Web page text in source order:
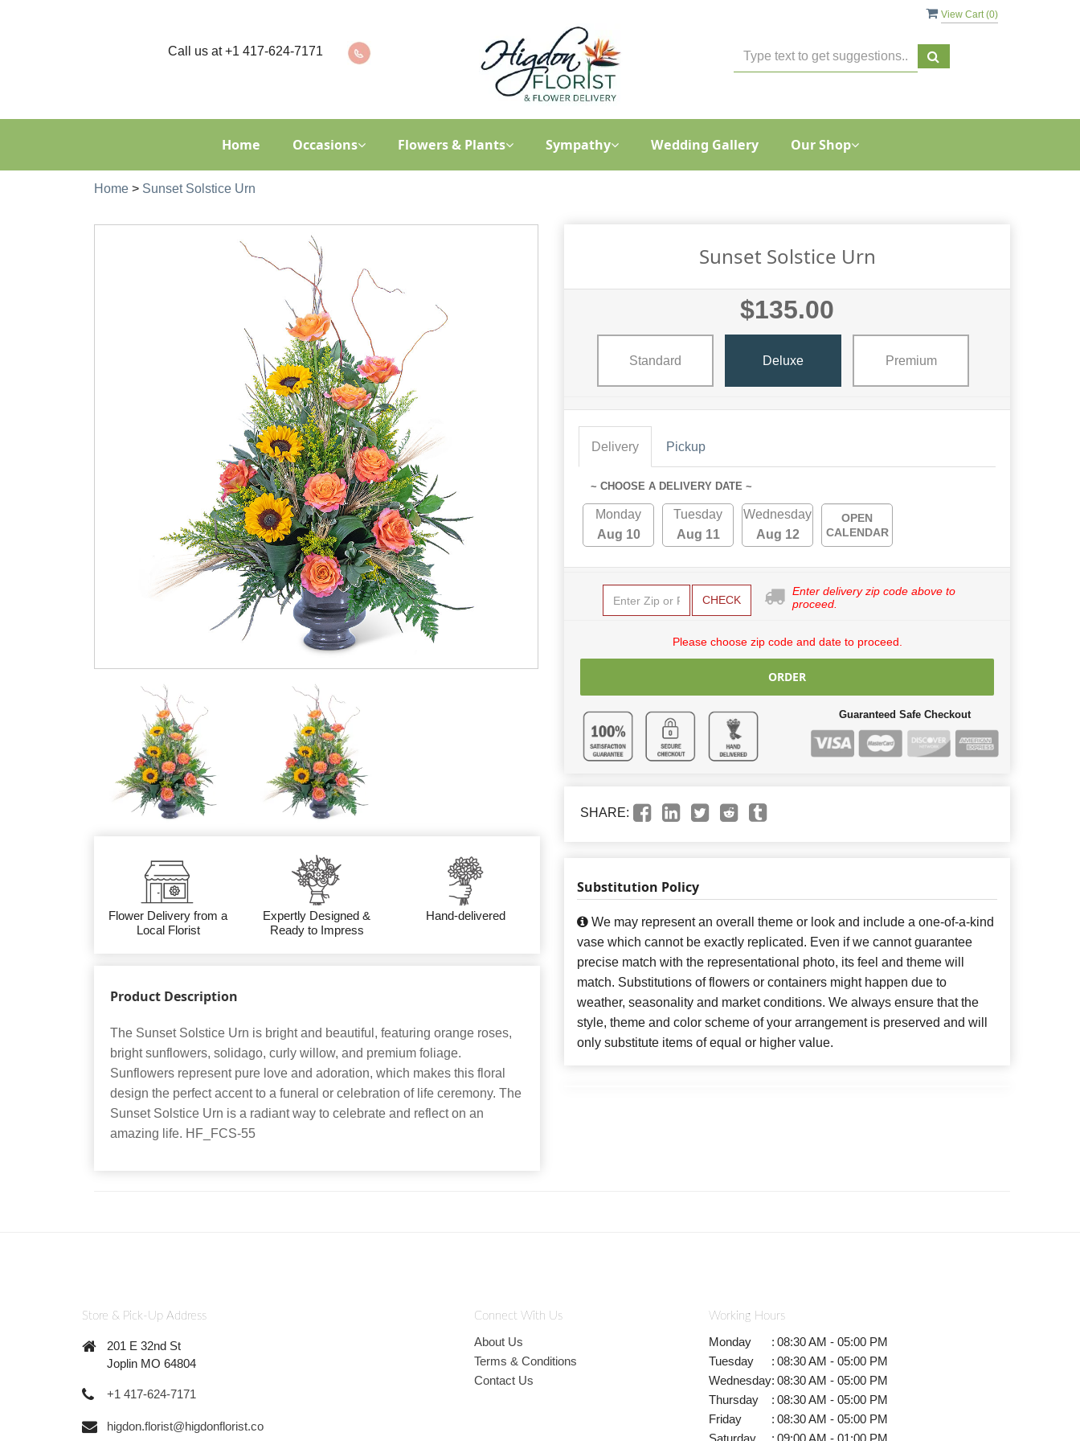
View Cart (0)
Call us at+1 417-624-7171
Home Occasions Flowers & Plants Sympathy Wedding Gallery Our Shop
Home > Sunset Solstice Urn
Flower Delivery from a
Local Florist
Expertly Designed &
Ready to Impress
Hand-delivered
Product Description
The Sunset Solstice Urn is bright and beautiful, featuring orange roses,
bright sunflowers, solidago, curly willow, and premium foliage.
Sunflowers represent pure love and adoration, which makes this floral
design the perfect accent to a funeral or celebration of life ceremony. The
Sunset Solstice Urn is a radiant way to celebrate and reflect on an
amazing life. HF_FCS-55
Sunset Solstice Urn
$135.00
Standard Deluxe Premium
Delivery Pickup
~ CHOOSE A DELIVERY DATE ~
Monday
Aug 10
Tuesday
Aug 11
Wednesday
Aug 12
OPEN
CALENDAR
CHECK
Enter delivery zip code above to
proceed.
Please choose zip code and date to proceed.
ORDER
Guaranteed Safe Checkout
SHARE:
Substitution Policy
We may represent an overall theme or look and include a one-of-a-kind
vase which cannot be exactly replicated. Even if we cannot guarantee
precise match with the representational photo, its feel and theme will
match. Substitutions of flowers or containers might happen due to
weather, seasonality and market conditions. We always ensure that the
style, theme and color scheme of your arrangement is preserved and will
only substitute items of equal or higher value.
Store & Pick-Up Address
201 E 32nd St
Joplin MO 64804
+1 417-624-7171
higdon.florist@higdonflorist.co
Connect With Us
About Us
Terms & Conditions
Contact Us
Working Hours
Monday : 08:30 AM - 05:00 PM
Tuesday
: 08:30 AM - 05:00 PM
Wednesday: 08:30 AM - 05:00 PM
Thursday
: 08:30 AM - 05:00 PM
Friday
: 08:30 AM - 05:00 PM
Saturday
: 09:00 AM - 01:00 PM